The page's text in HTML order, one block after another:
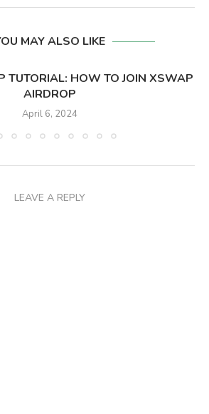
MAY ALSO LIKE
TUTORIAL: HOW TO JOIN XSWAP
AIRDROP
April 6, 2024
LEAVE A REPLY